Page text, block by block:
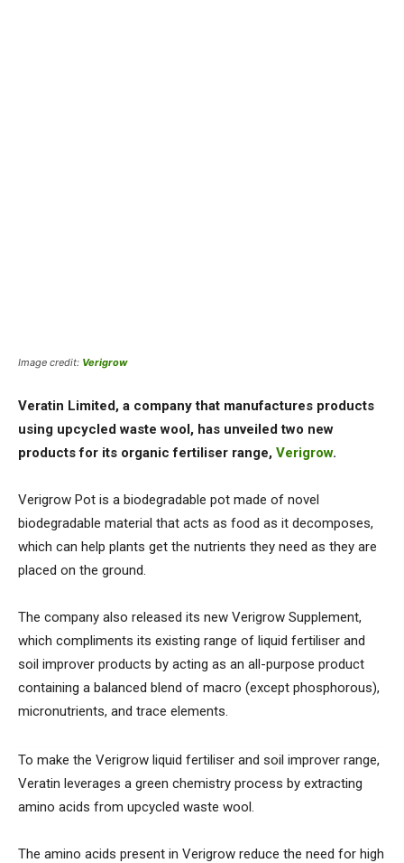
Image credit: Verigrow
Veratin Limited, a company that manufactures products
using upcycled waste wool, has unveiled two new
products for its organic fertiliser range, Verigrow.
Verigrow Pot is a biodegradable pot made of novel
biodegradable material that acts as food as it decomposes,
which can help plants get the nutrients they need as they are
placed on the ground.
The company also released its new Verigrow Supplement,
which compliments its existing range of liquid fertiliser and
soil improver products by acting as an all-purpose product
containing a balanced blend of macro (except phosphorous),
micronutrients, and trace elements.
To make the Verigrow liquid fertiliser and soil improver range,
Veratin leverages a green chemistry process by extracting
amino acids from upcycled waste wool.
The amino acids present in Verigrow reduce the need for high